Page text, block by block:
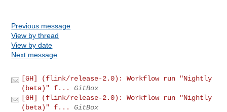
Previous message
View by thread
View by date
Next message
[GH] (flink/release-2.0): Workflow run "Nightly
(beta)" f...
GitBox
[GH] (flink/release-2.0): Workflow run "Nightly
(beta)" f...
GitBox